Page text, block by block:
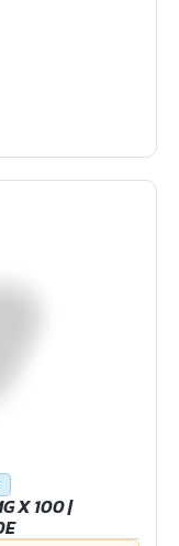
X 100 |